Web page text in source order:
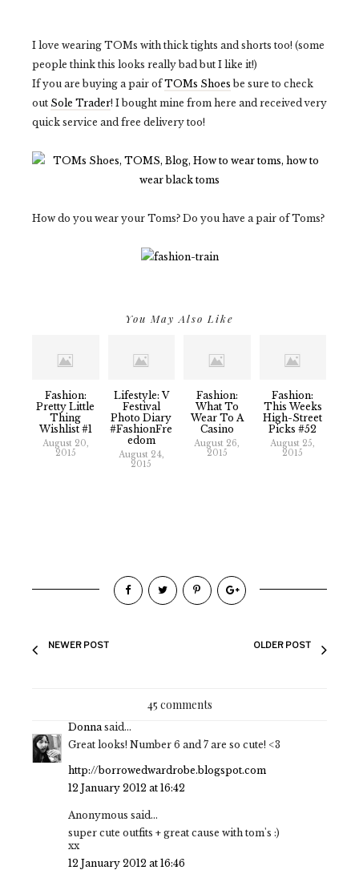
I love wearing TOMs with thick tights and shorts too! (some
people think this looks really bad but I like it!)
If you are buying a pair ofTOMs Shoes be sure to check
out Sole Trader! I bought mine from here and received very
quick service and free delivery too!
How do you wear your Toms? Do you have a pair of Toms?
You May Also Like
Fashion:
Pretty Little
Thing
Wishlist #1
August 20,
2015
Lifestyle: V
Festival
Photo Diary
#FashionFre
Edom
August 24,
2015
Fashion:
What To
Wear To A
Casino
August 26,
2015
Fashion:
This Weeks
High-Street
Picks #52
August 25,
2015
NEWER POST OLDER POST
45 comments
Donna said...
Great looks! Number 6 and 7 are so cute! <3
http://borrowedwardrobe.blogspot.com
12 January 2012 at 16:42
Anonymous said...
super cute outfits + great cause with tom's :)
xx
12 January 2012 at 16:46